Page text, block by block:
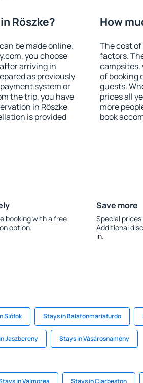
Röszke?
be made online.
you choose
arriving in
as previously
system or
the trip, you have
in Röszke
is provided
How
The cost
factors.
campsites,
of booking
guests.
prices all
more
book
booking with a free
option.
Save more
Special
Additional
in.
Siófok Stays in Balatonmariafurdo
Jaszbereny Stays in Vásárosnamény
in Valmorea Stays in Clarbeston